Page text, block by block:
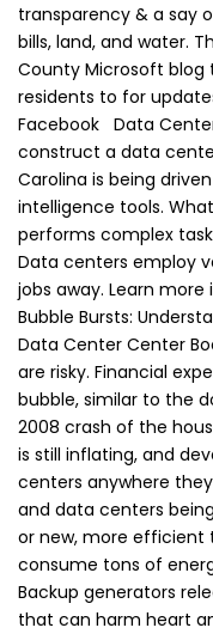
transparency & a say
bills, land, and water.
County Microsoft
residents to for
Facebook Data
construct a data
Carolina is being
intelligence tools.
performs complex
Data centers employ
jobs away. Learn
Bubble Bursts:
Data Center Center
are risky. Financial
bubble, similar to the
2008 crash of the
is still inflating, and
centers anywhere
and data centers
or new, more efficient
consume tons of
Backup generators
that can harm heart